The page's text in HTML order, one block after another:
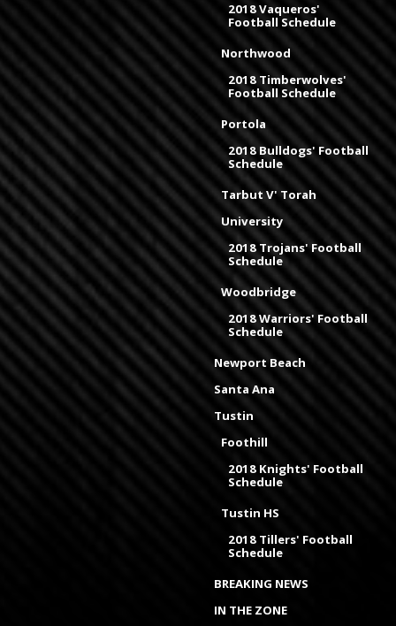
2018 Vaqueros'
Football Schedule
Northwood
2018 Timberwolves'
Football Schedule
Portola
2018 Bulldogs' Football
Schedule
Tarbut V' Torah
University
2018 Trojans' Football
Schedule
Woodbridge
2018 Warriors' Football
Schedule
Newport Beach
Santa Ana
Tustin
Foothill
2018 Knights' Football
Schedule
Tustin HS
2018 Tillers' Football
Schedule
BREAKING NEWS
IN THE ZONE